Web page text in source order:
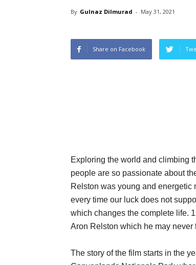
By Gulnaz Dilmurad - May 31, 2021
Share on Facebook
Exploring the world and climbing
people are so passionate about
Relston was young and
every time our luck does not
which changes the complete life.
Aron Relston which he may
The story of the film starts in the